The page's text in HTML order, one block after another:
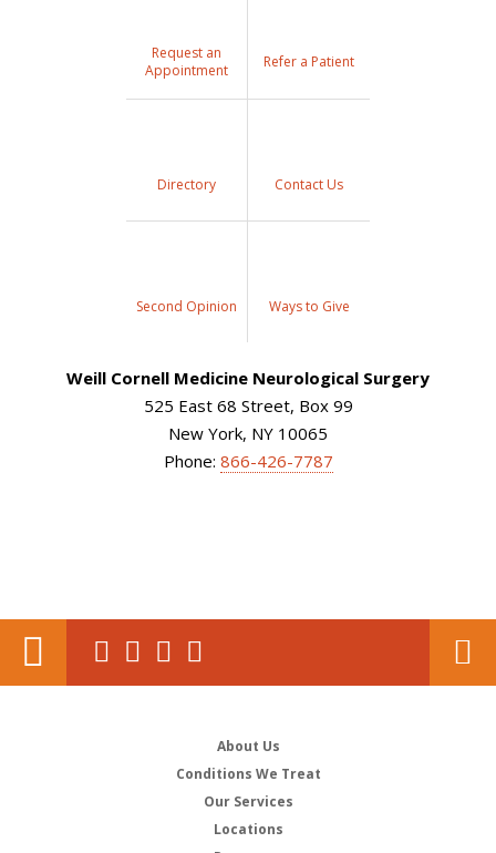
Request an
Appointment
Refer a Patient
Directory Contact Us
Second Opinion Ways to Give
Weill Cornell Medicine Neurological Surgery
525 East 68 Street, Box 99
New York, NY 10065
Phone: 866-426-7787
About Us
Conditions We Treat
Our Services
Locations